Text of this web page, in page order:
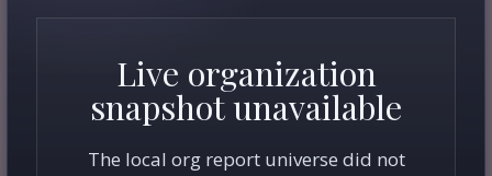
Live organization
snapshot unavailable
The local org report universe did not